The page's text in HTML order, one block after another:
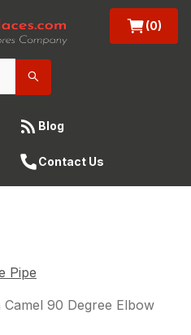
(0)
Blog
Contact Us
Pipe
90 Degree Elbow